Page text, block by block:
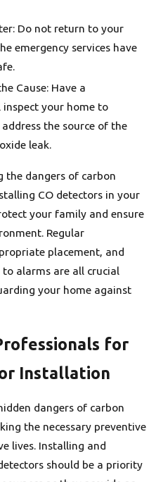
Do not return to your
emergency services have
Cause: Have a
inspect your home to
the source of the
leak.
the dangers of carbon
CO detectors in your
your family and ensure
Regular
placement, and
alarms are all crucial
your home against
for
Installation
dangers of carbon
the necessary preventive
lives. Installing and
should be a priority